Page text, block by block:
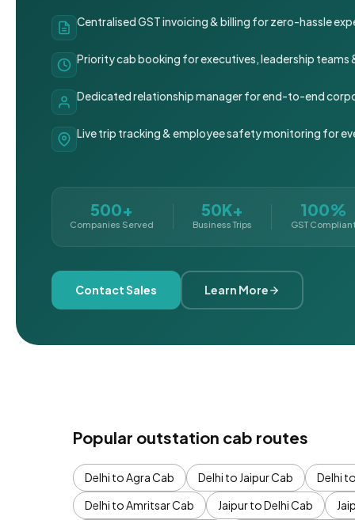
Centralised GST invoicing & billing for zero-hassle
Priority cab booking for executives, leadership teams
Dedicated relationship manager for end-to-end
Live trip tracking & employee safety monitoring for
500+
Companies Served
50K+
Business Trips
100%
GST
Contact Sales Learn More
Popular outstation cab routes
Delhi to Agra Cab Delhi to Jaipur Cab Delhi
Delhi to Amritsar Cab
Jaipur to Delhi Cab